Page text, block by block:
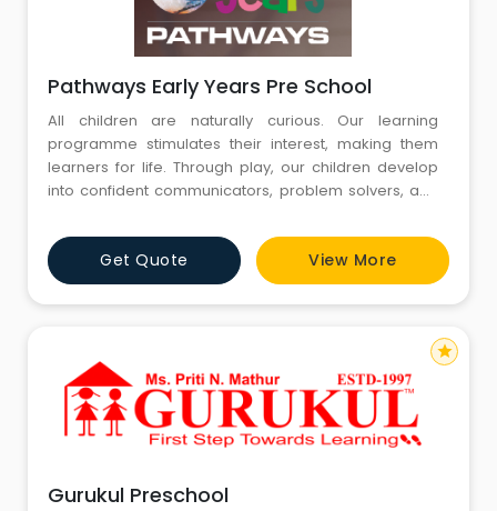
Pathways Early Years Pre School
All children are naturally curious. Our learning
programme stimulates their interest, making them
learners for life. Through play, our children develop
into confident communicators, problem solvers, and
International Baccalaureate programme of enquiry to
shape our Pathways Early Years. It's the best pre-
school preparation your child could have. Our
comprehensive Early Years
Get Quote View More
Gurukul Preschool
star